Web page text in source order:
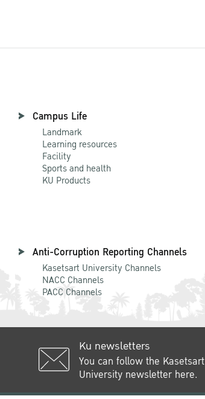
Campus Life
Landmark
Learning resources
Facility
Sports and health
KU Products
Anti-Corruption Reporting Channels
Kasetsart University Channels
NACC Channels
PACC Channels
Ku newsletters
You can follow the Kasetsart
University newsletter here.